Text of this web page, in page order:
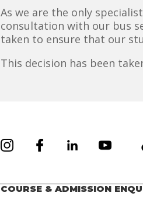
As we are the only
consultation with our bus
taken to ensure that our
This decision has been
COURSE & ADMISSION